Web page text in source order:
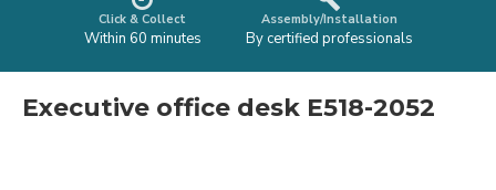
Click & Collect
Within 60 minutes
Assembly/Installation
By certified professionals
Executive office desk E518-2052